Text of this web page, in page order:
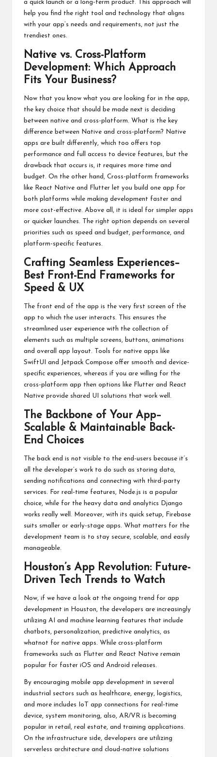
a quick launch or a long-term product. This approach will
help you find the right tool and technology that aligns
with your app’s needs and requirements, not just the
trendiest ones.
Native vs. Cross-Platform
Development: Which Approach
Fits Your Business?
Now that you know what you are looking for in the app,
the key choice that should be made next is deciding
between native and cross-platform. What is the key
difference between Native and cross-platform? Native
apps are built differently, which too offers top
performance and full access to device features, but the
drawback that occurs is, it requires more time and
budget. On the other hand, Cross-platform frameworks
like React Native and Flutter let you build one app for
both platforms while making development faster and
more cost-effective. Above all, it is ideal for simpler apps
or quicker launches. The right option depends on several
priorities such as speed and budget, performance, and
platform-specific features.
Crafting Seamless Experiences–
Best Front-End Frameworks for
Speed & UX
The front end of the app is the very first screen of the
app to which the user interacts. This ensures the
streamlined user experience with the collection of
elements such as multiple screens, buttons, animations
and overall app layout. Tools for native apps like
SwiftUI and Jetpack Compose offer smooth and device-
specific experiences, whereas if you are willing for the
cross-platform app then options like Flutter and React
Native provide shared UI solutions that work well.
The Backbone of Your App–
Scalable & Maintainable Back-
End Choices
The back end is not visible to the end-users because it’s
all the developer’s work to do such as storing data,
sending notifications and connecting with third-party
services. For real-time features, Node.js is a popular
choice, while for the heavy data and analytics Django
works really well. Moreover, with its quick setup, Firebase
suits smaller or early-stage apps. What matters for the
development team is to stay secure, scalable, and easily
manageable.
Houston’s App Revolution: Future-
Driven Tech Trends to Watch
Now, if we have a look at the ongoing trend for app
development in Houston, the developers are increasingly
utilizing AI and machine learning features that include
chatbots, personalization, predictive analytics, as
whatnot for native apps. While cross-platform
frameworks such as Flutter and React Native remain
popular for faster iOS and Android releases.
By encouraging mobile app development in several
industrial sectors such as healthcare, energy, logistics,
and more includes IoT app connections for real-time
device, system monitoring, also, AR/VR is becoming
popular in retail, real estate, and training applications.
On the infrastructure side, developers are utilizing
serverless architecture and cloud-native solutions